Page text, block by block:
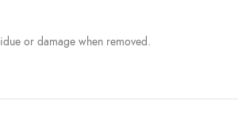
or damage when removed.